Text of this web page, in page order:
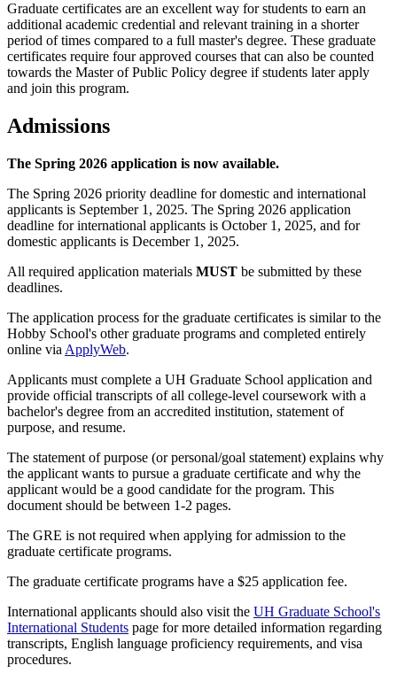
Graduate certificates are an excellent way for students to earn an
additional academic credential and relevant training in a shorter
period of times compared to a full master's degree. These graduate
certificates require four approved courses that can also be counted
towards the Master of Public Policy degree if students later apply
and join this program.
Admissions
The Spring 2026 application is now available.
The Spring 2026 priority deadline for domestic and international
applicants is September 1, 2025. The Spring 2026 application
deadline for international applicants is October 1, 2025, and for
domestic applicants is December 1, 2025.
All required application materials MUST be submitted by these
deadlines.
The application process for the graduate certificates is similar to the
Hobby School's other graduate programs and completed entirely
online via ApplyWeb.
Applicants must complete a UH Graduate School application and
provide official transcripts of all college-level coursework with a
bachelor's degree from an accredited institution, statement of
purpose, and resume.
The statement of purpose (or personal/goal statement) explains why
the applicant wants to pursue a graduate certificate and why the
applicant would be a good candidate for the program. This
document should be between 1-2 pages.
The GRE is not required when applying for admission to the
graduate certificate programs.
The graduate certificate programs have a $25 application fee.
International applicants should also visit the UH Graduate School's
International Students page for more detailed information regarding
transcripts, English language proficiency requirements, and visa
procedures.